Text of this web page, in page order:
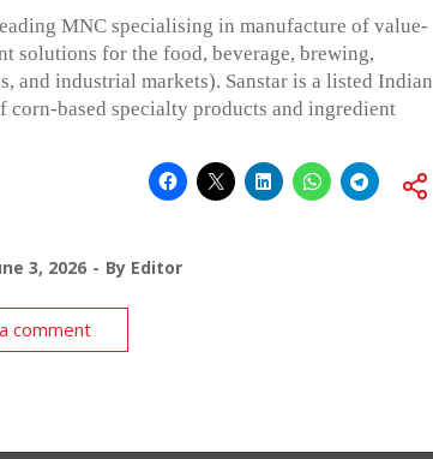
MNC specialising in manufacture of value-
solutions for the food, beverage, brewing,
and industrial markets). Sanstar is a listed Indian
corn-based specialty products and ingredient
3, 2026 By Editor
comment